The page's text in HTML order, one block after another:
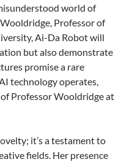
world of
Professor of
Ai-Da Robot will
but also demonstrate
promise a rare
technology operates,
Professor Wooldridge at
it’s a testament to
fields. Her presence